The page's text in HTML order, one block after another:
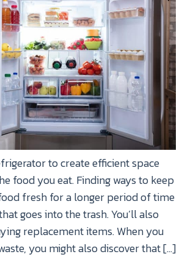
to create efficient space
food you eat. Finding ways to keep
fresh for a longer period of time
goes into the trash. You’ll also
replacement items. When you
you might also discover that […]